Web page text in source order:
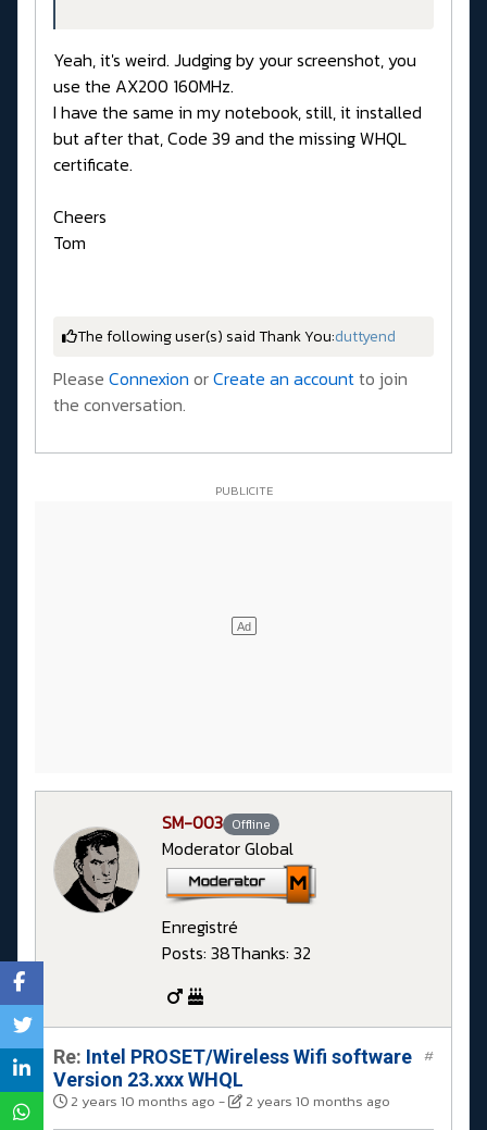
Yeah, it's weird. Judging by your screenshot, you
use the AX200 160MHz.
I have the same in my notebook, still, it installed
but after that, Code 39 and the missing WHQL
certificate.
Cheers
Tom
The following user(s) said Thank You:duttyend
Please Connexion orCreate an accountto join
the conversation.
SM-003 Offline
Moderator Global
Enregistré
Posts: 38Thanks: 32
Re: Intel PROSET/Wireless Wifi software
Version 23.xxx WHQL
2 years 10 months ago - 2 years 10 months ago
#